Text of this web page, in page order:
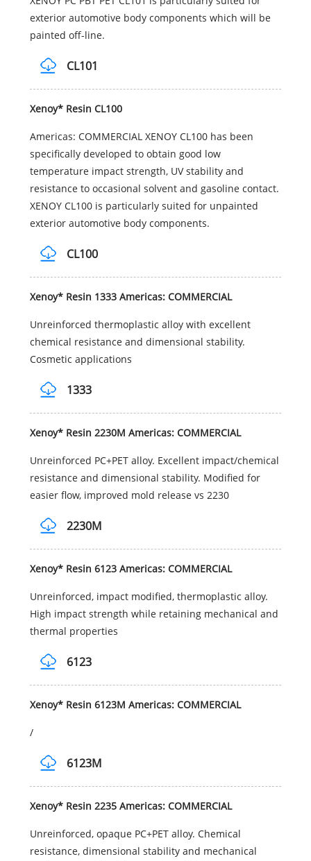
exterior automotive body components which will be
painted off-line.
CL101
Xenoy* Resin CL100
Americas: COMMERCIAL XENOY CL100 has been
specifically developed to obtain good low
temperature impact strength, UV stability and
resistance to occasional solvent and gasoline contact.
XENOY CL100 is particularly suited for unpainted
exterior automotive body components.
CL100
Xenoy* Resin 1333 Americas: COMMERCIAL
Unreinforced thermoplastic alloy with excellent
chemical resistance and dimensional stability.
Cosmetic applications
1333
Xenoy* Resin 2230M Americas: COMMERCIAL
Unreinforced PC+PET alloy. Excellent impact/chemical
resistance and dimensional stability. Modified for
easier flow, improved mold release vs 2230
2230M
Xenoy* Resin 6123 Americas: COMMERCIAL
Unreinforced, impact modified, thermoplastic alloy.
High impact strength while retaining mechanical and
thermal properties
6123
Xenoy* Resin 6123M Americas: COMMERCIAL
/
6123M
Xenoy* Resin 2235 Americas: COMMERCIAL
Unreinforced, opaque PC+PET alloy. Chemical
resistance, dimensional stability and mechanical